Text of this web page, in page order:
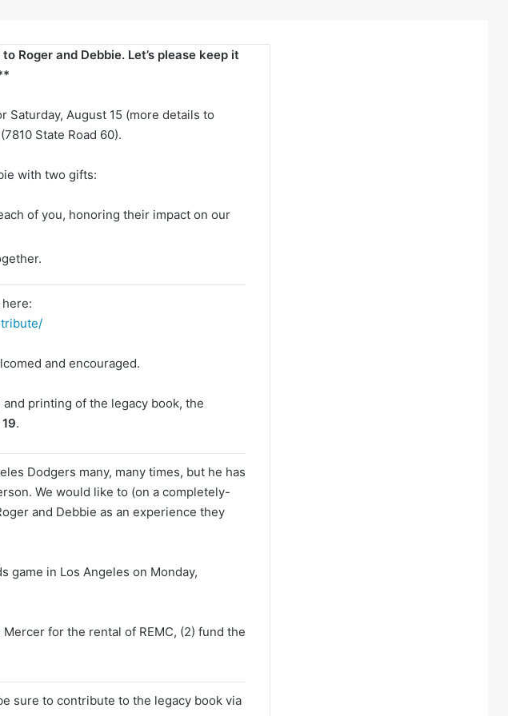
Roger and Debbie. Let’s please keep it
Saturday, August 15 (more details to
State Road 60).
with two gifts:
of you, honoring their impact on our
and encouraged.
printing of the legacy book, the
.
Dodgers many, many times, but he has
We would like to (on a completely-
and Debbie as an experience they
game in Los Angeles on Monday,
for the rental of REMC, (2) fund the
sure to contribute to the legacy book via